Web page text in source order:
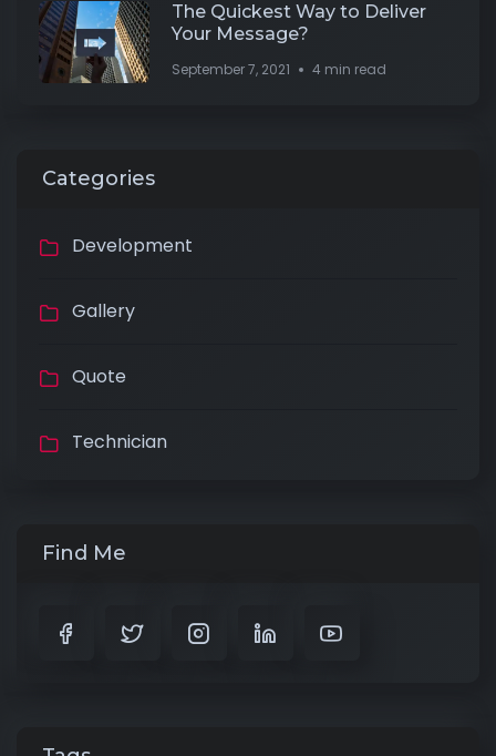
The Quickest Way to Deliver
Your Message?
September 7, 2021 4 min read
Categories
Development
Gallery
Quote
Technician
Find Me